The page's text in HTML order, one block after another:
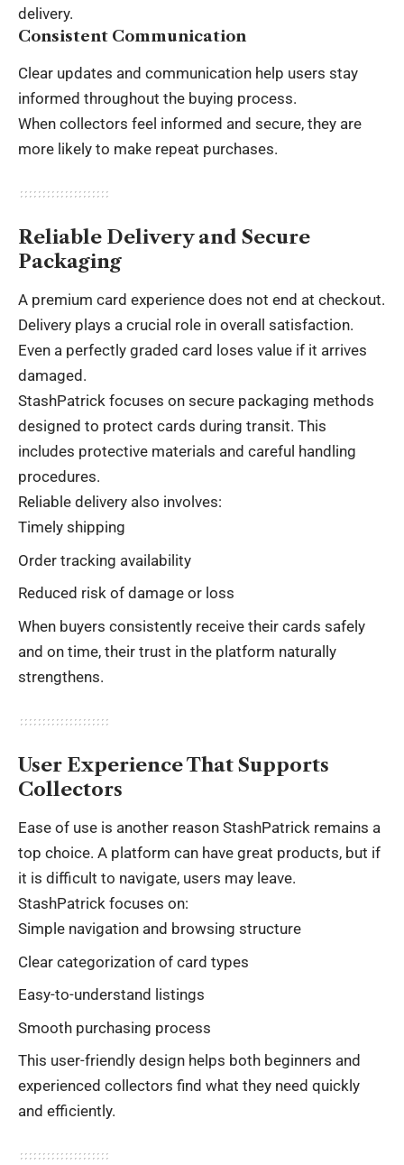
delivery.
Consistent Communication
Clear updates and communication help users stay
informed throughout the buying process.
When collectors feel informed and secure, they are
more likely to make repeat purchases.
Reliable Delivery and Secure
Packaging
A premium card experience does not end at checkout.
Delivery plays a crucial role in overall satisfaction.
Even a perfectly graded card loses value if it arrives
damaged.
StashPatrick focuses on secure packaging methods
designed to protect cards during transit. This
includes protective materials and careful handling
procedures.
Reliable delivery also involves:
Timely shipping
Order tracking availability
Reduced risk of damage or loss
When buyers consistently receive their cards safely
and on time, their trust in the platform naturally
strengthens.
User Experience That Supports
Collectors
Ease of use is another reason StashPatrick remains a
top choice. A platform can have great products, but if
it is difficult to navigate, users may leave.
StashPatrick focuses on:
Simple navigation and browsing structure
Clear categorization of card types
Easy-to-understand listings
Smooth purchasing process
This user-friendly design helps both beginners and
experienced collectors find what they need quickly
and efficiently.